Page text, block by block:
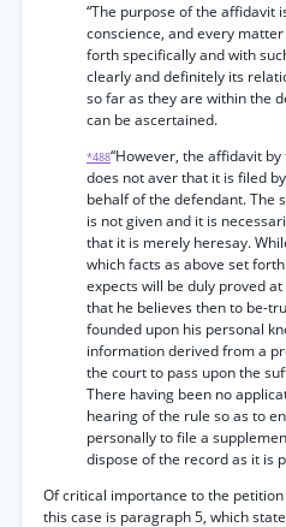
“The purpose of the affidavit
conscience, and every
forth specifically and with
clearly and definitely its
so far as they are within the
can be ascertained.
*488“However, the affidavit
does not aver that it is filed
behalf of the defendant. The
is not given and it is
that it is merely heresay.
which facts as above set
expects will be duly proved
that he believes then to be-
founded upon his personal
information derived from a
the court to pass upon the
There having been no
hearing of the rule so as to
personally to file a
dispose of the record as it is
Of critical importance to the
this case is paragraph 5, which